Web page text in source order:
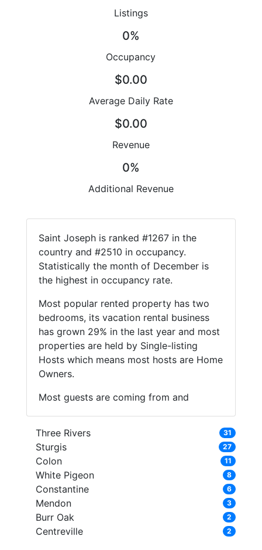
Listings
0%
Occupancy
$0.00
Average Daily Rate
$0.00
Revenue
0%
Additional Revenue
Saint Joseph is ranked #1267 in the
country and #2510 in occupancy.
Statistically the month of December is
the highest in occupancy rate.
Most popular rented property has two
bedrooms, its vacation rental business
has grown 29% in the last year and most
properties are held by Single-listing
Hosts which means most hosts are Home
Owners.
Most guests are coming from and
Three Rivers 31
Sturgis 27
Colon 11
White Pigeon 8
Constantine 6
Mendon 3
Burr Oak 2
Centreville 2